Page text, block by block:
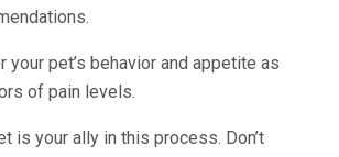
your pet’s behavior and appetite as
of pain levels.
is your ally in this process. Don’t